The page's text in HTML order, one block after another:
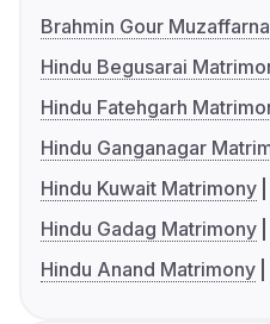
Brahmin Gour
Hindu Begusarai
Hindu Fatehgarh
Hindu Ganganagar
Hindu Kuwait Matrimony
Hindu Gadag Matrimony
Hindu Anand Matrimony